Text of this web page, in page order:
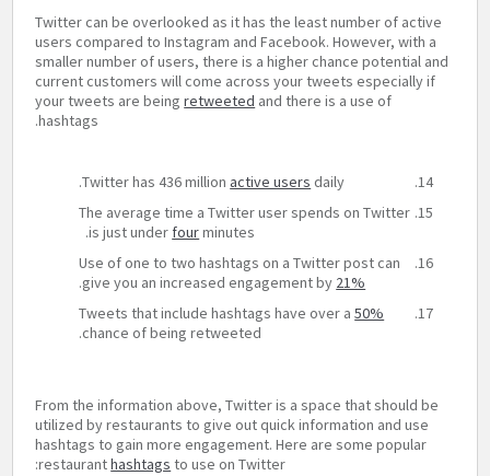
Twitter can be overlooked as it has the least number of active
users compared to Instagram and Facebook. However, with a
smaller number of users, there is a higher chance potential and
current customers will come across your tweets especially if
your tweets are beingretweeted and there is a use of
hashtags.
Twitter has 436 million active users daily.
The average time a Twitter user spends on Twitter
is just under fourminutes.
Use of one to two hashtags on a Twitter post can
give you an increased engagement by 21%
.
Tweets that include hashtags have over a50%
chance of being retweeted.
From the information above, Twitter is a space that should be
utilized by restaurants to give out quick information and use
hashtags to gain more engagement. Here are some popular
restauranthashtags to use on Twitter: